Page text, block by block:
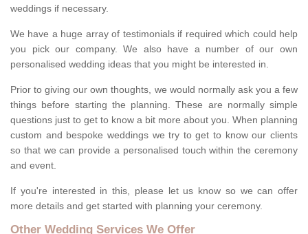
weddings if necessary.
We have a huge array of testimonials if required which could help
you pick our company. We also have a number of our own
personalised wedding ideas that you might be interested in.
Prior to giving our own thoughts, we would normally ask you a few
things before starting the planning. These are normally simple
questions just to get to know a bit more about you. When planning
custom and bespoke weddings we try to get to know our clients
so that we can provide a personalised touch within the ceremony
and event.
If you're interested in this, please let us know so we can offer
more details and get started with planning your ceremony.
Other Wedding Services We Offer